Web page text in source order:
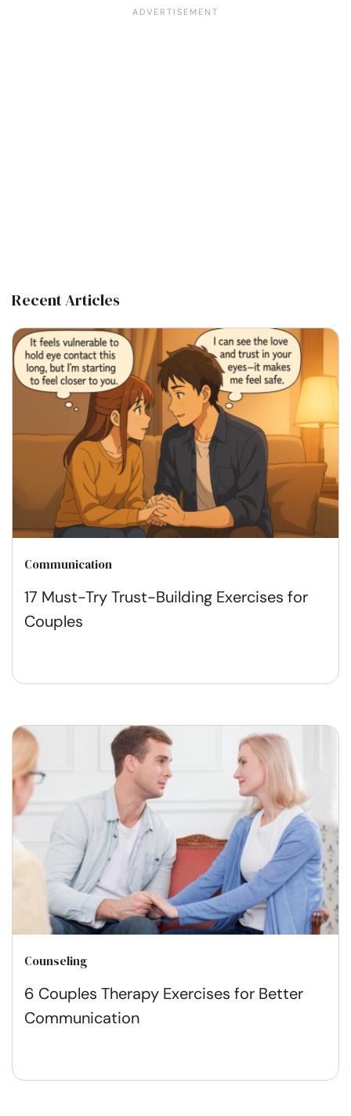
Recent Articles
Communication
17 Must-Try Trust-Building Exercises for
Couples
Counseling
6 Couples Therapy Exercises for Better
Communication